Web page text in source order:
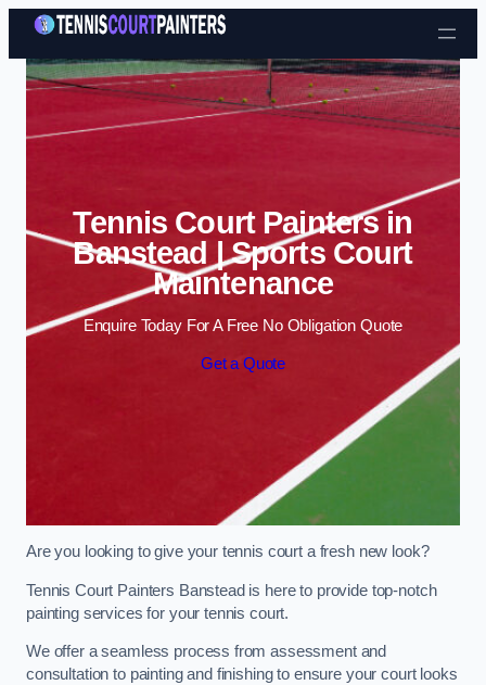
Skip to content
Tennis Court Painters in
Banstead | Sports Court
Maintenance
Enquire Today For A Free No Obligation Quote
Get a Quote
Are you looking to give your tennis court a fresh new look?
Tennis Court Painters Banstead is here to provide top-notch
painting services for your tennis court.
We offer a seamless process from assessment and
consultation to painting and finishing to ensure your court looks